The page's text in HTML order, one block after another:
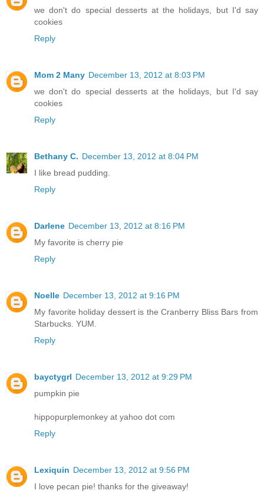
we don't do special desserts at the holidays, but I'd say
cookies
Reply
Mom 2 Many December 13, 2012 at 8:03 PM
we don't do special desserts at the holidays, but I'd say
cookies
Reply
Bethany C. December 13, 2012 at 8:04 PM
I like bread pudding.
Reply
Darlene December 13, 2012 at 8:16 PM
My favorite is cherry pie
Reply
Noelle December 13, 2012 at 9:16 PM
My favorite holiday dessert is the Cranberry Bliss Bars from
Starbucks. YUM.
Reply
bayctygrl December 13, 2012 at 9:29 PM
pumpkin pie
hippopurplemonkey at yahoo dot com
Reply
Lexiquin December 13, 2012 at 9:56 PM
I love pecan pie! thanks for the giveaway!